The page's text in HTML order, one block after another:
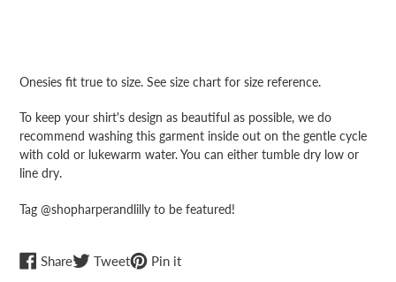
to
your
Onesies fit true to size. See size chart for size reference.
To keep your shirt's design as beautiful as possible, we do
recommend washing this garment inside out on the gentle cycle
with cold or lukewarm water. You can either tumble dry low or
line dry.
Tag @shopharperandlilly to be featured!
ShareShareTweetTweetPin itPin